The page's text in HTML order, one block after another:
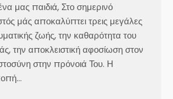
μας παιδιά, Στο σημερινό
μάς αποκαλύπτει τρεις μεγάλες
ζωής, την καθαρότητα του
την αποκλειστική αφοσίωση στον
στην πρόνοιά Του. Η